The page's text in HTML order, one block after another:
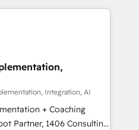
ranging from CRM
and offline sales
processes and meet
and complementary
offer into 4
Manufacturing,
Integration, AI
+ Coaching